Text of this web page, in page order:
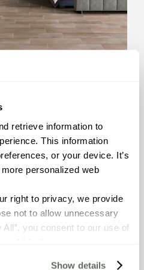
retrieve information to
This information
or your device. It’s
personalized web
right to privacy, we provide
not to allow unnecessary
you consent to our use of
Show details